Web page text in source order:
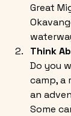
Great
Think
Do you
camp, a
an
Some